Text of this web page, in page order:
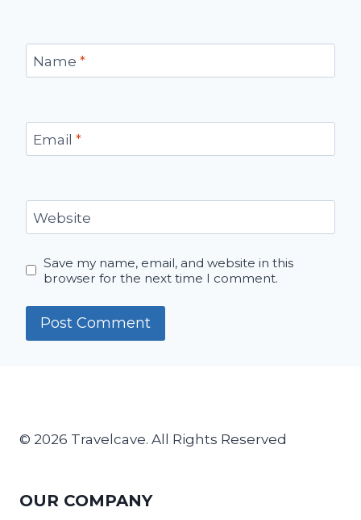
Name *
Email *
Website
Save my name, email, and website in this
browser for the next time I comment.
© 2026 Travelcave. All Rights Reserved
OUR COMPANY